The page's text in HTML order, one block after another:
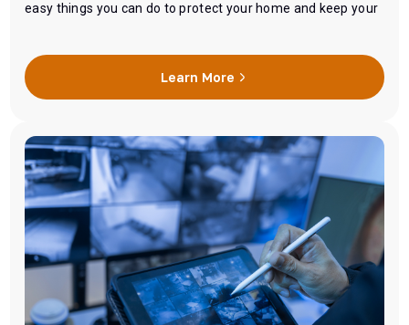
easy things you can do to protect your home and keep your
Learn More